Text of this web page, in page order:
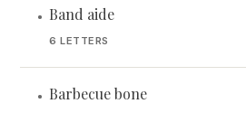
• Band aide
6 LETTERS
• Barbecue bone